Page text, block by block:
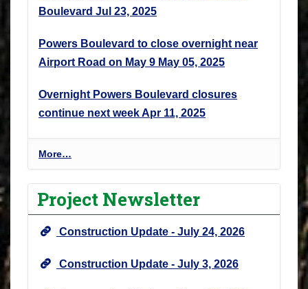
Boulevard Jul 23, 2025
Powers Boulevard to close overnight near
Airport Road on May 9 May 05, 2025
Overnight Powers Boulevard closures
continue next weekApr 11, 2025
P
r
o
j
e
c
N
More…
Project Newsletter
Construction Update - July 24, 2026
Construction Update - July 3, 2026